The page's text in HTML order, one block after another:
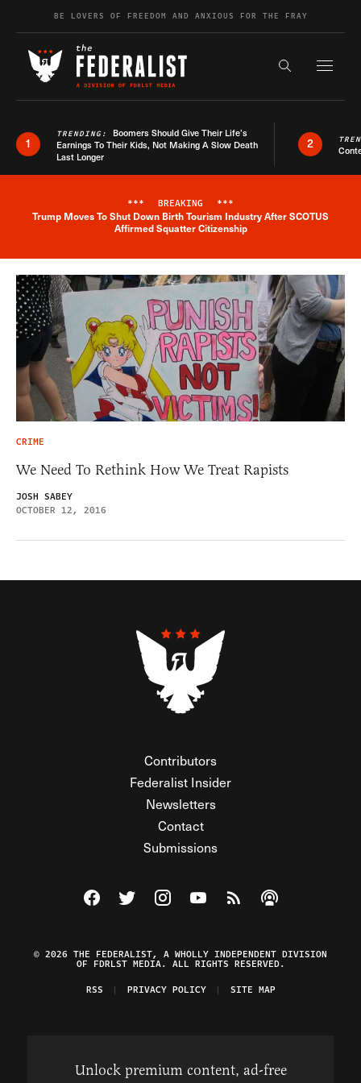
Skip to contentBE LOVERS OF FREEDOM AND ANXIOUS FOR THE FRAY
Search the
1
TRENDING: Boomers Should Give Their Life’s
Earnings To Their Kids, Not Making A Slow Death
Last Longer
2
Breaking News Alert
*** BREAKING ***
Trump Moves To Shut Down Birth Tourism Industry After SCOTUS
Affirmed Squatter Citizenship
CRIME
We Need To Rethink How We Treat Rapists
JOSH SABEY
OCTOBER 12, 2016
Contributors
Federalist Insider
Newsletters
Contact
Submissions
Visit The Federalist on Facebook
Visit The Federalist on Twitter
Visit The Federalist on Instagram
Watch The Federalist on
View The Federalist
Listen to The
© 2026 THE FEDERALIST, A WHOLLY INDEPENDENT DIVISION
OF FDRLST MEDIA. ALL RIGHTS RESERVED.
RSS
PRIVACY POLICY SITE MAP
Unlock premium content, ad-free